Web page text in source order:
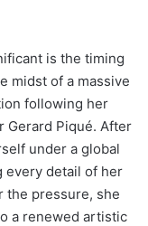
is the timing
midst of a massive
following her
Gerard Piqué. After
under a global
every detail of her
the pressure, she
a renewed artistic